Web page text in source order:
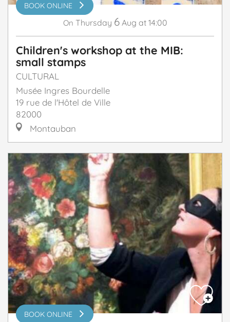
BOOK ONLINE
On Thursday 6 Aug at 14:00
Children's workshop at the MIB:
small stamps
CULTURAL
Musée Ingres Bourdelle
19 rue de l'Hôtel de Ville
82000
Montauban
BOOK ONLINE